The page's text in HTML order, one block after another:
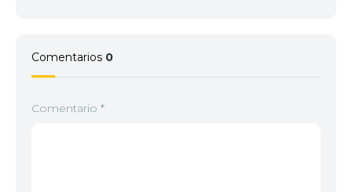
Comentarios 0
Comentario *